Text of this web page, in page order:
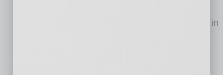
foundation and continuing its growth trajectory in
the years ahead.